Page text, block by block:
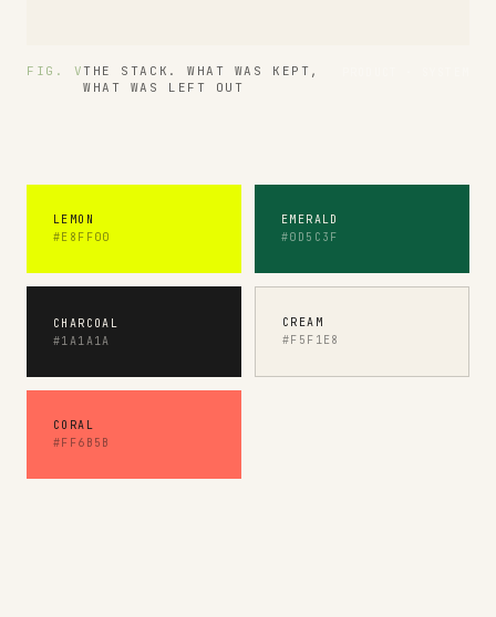
FIG. VTHE STACK. WHAT WAS KEPT,
WHAT WAS LEFT OUT
LEMON
#E8FF00
EMERALD
#0D5C3F
CHARCOAL
#1A1A1A
CREAM
#F5F1E8
CORAL
#FF6B5B